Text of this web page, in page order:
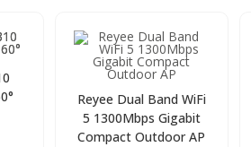
Reyee Dual Band WiFi
5 1300Mbps Gigabit
Compact Outdoor AP